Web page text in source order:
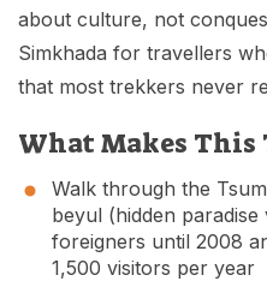
about culture, not
Simkhada for travellers
that most trekkers never
What Makes This
Walk through the
beyul (hidden
foreigners until 2008
1,500 visitors per year